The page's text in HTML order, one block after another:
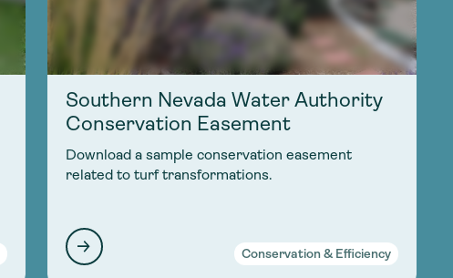
Southern Nevada Water Authority
Conservation Easement
Download a sample conservation easement
related to turf transformations.
Conservation & Efficiency